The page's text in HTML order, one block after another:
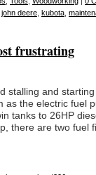
john deere kubota
frustrating
stalling and
as the electric fuel
tanks to 26HP
there are two fuel